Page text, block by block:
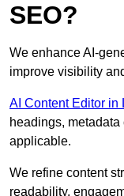
SEO?
We enhance AI-
improve visibility
AI Content Editor in
headings,
applicable.
We refine content
readability,